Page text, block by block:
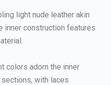
light nude leather akin
inner construction features
colors adorn the inner
with laces